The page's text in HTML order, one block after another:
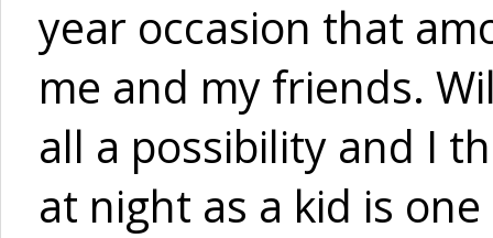
year occasion that
me and my friends.
all a possibility and I
at night as a kid is